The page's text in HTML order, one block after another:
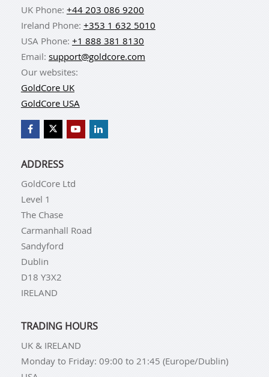
UK Phone: +44 203 086 9200
Ireland Phone: +353 1 632 5010
USA Phone: +1 888 381 8130
Email: support@goldcore.com
Our websites:
GoldCore UK
GoldCore USA
ADDRESS
GoldCore Ltd
Level 1
The Chase
Carmanhall Road
Sandyford
Dublin
D18 Y3X2
IRELAND
TRADING HOURS
UK & IRELAND
Monday to Friday: 09:00 to 21:45 (Europe/Dublin)